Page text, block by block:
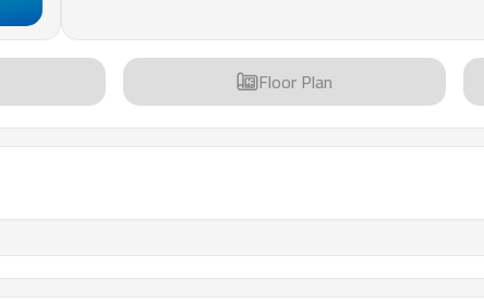
Floor Plan